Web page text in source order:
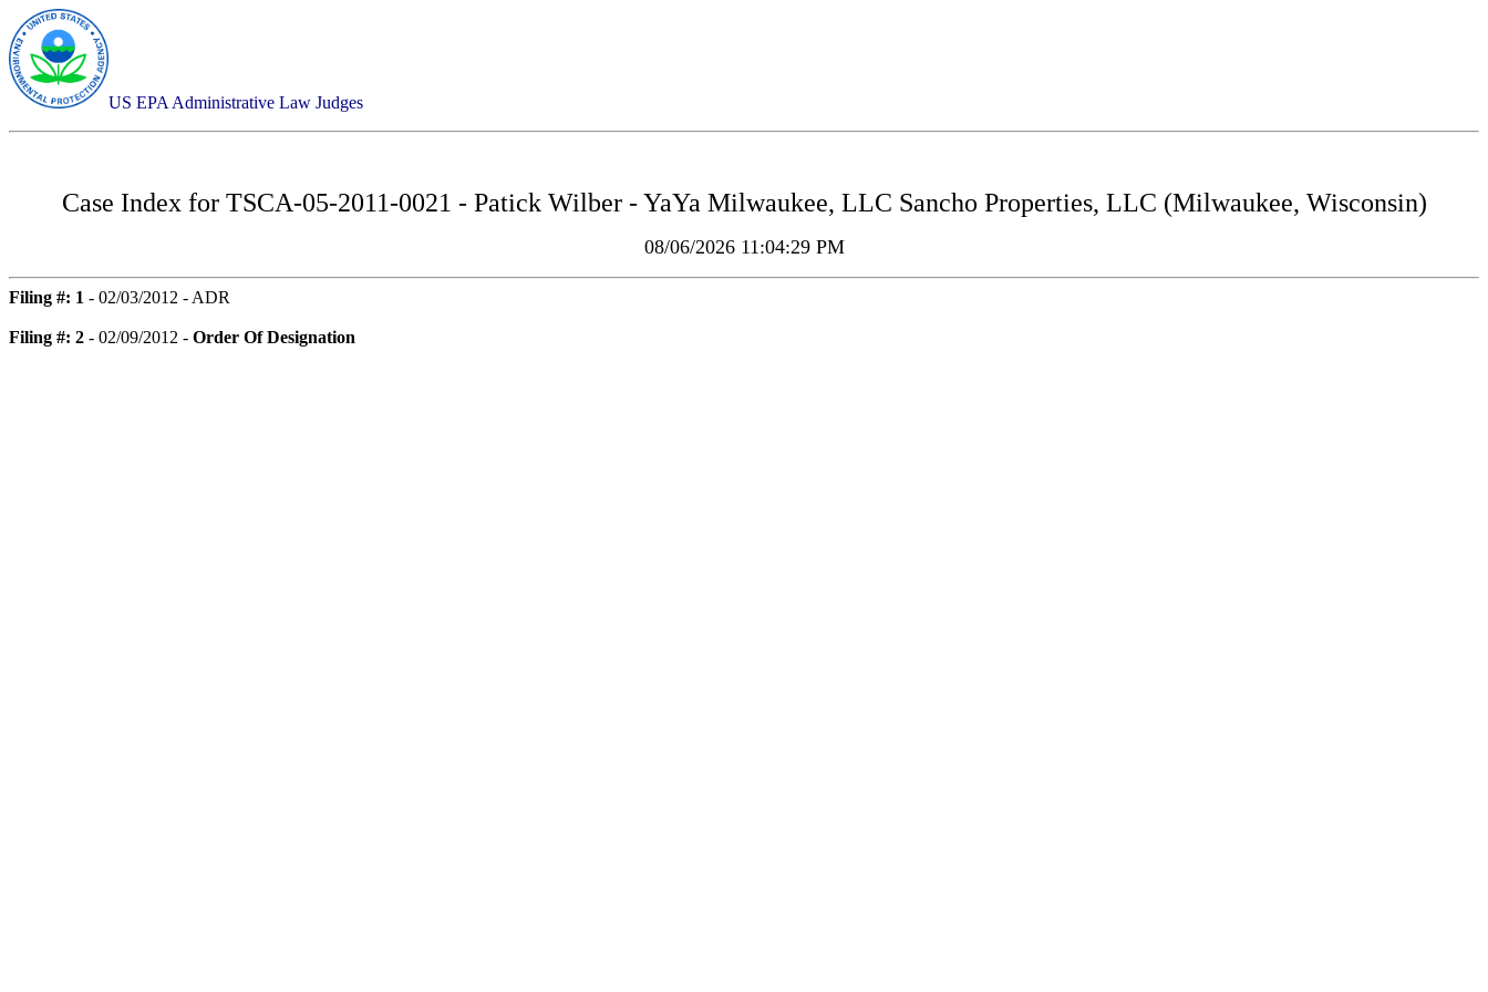
US EPA Administrative Law Judges
Case Index for TSCA-05-2011-0021 - Patick Wilber - YaYa Milwaukee, LLC Sancho Properties, LLC (Milwaukee, Wisconsin)
08/06/2026 11:04:29 PM
Filing #: 1 - 02/03/2012 - ADR
Filing #: 2 - 02/09/2012 - Order Of Designation